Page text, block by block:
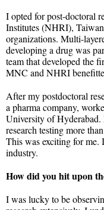
I opted for post-doctoral
Institutes (NHRI),
organizations. Multi-
developing a drug was
team that developed the
MNC and NHRI
After my postdoctoral
a pharma company,
University of
research testing more
This was exciting for me.
industry.
How did you hit upon
I was lucky to be